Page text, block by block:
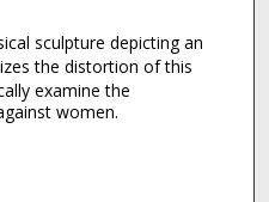
sculpture depicting an
the distortion of this
examine the
women.